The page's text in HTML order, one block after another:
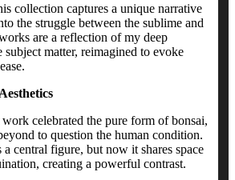
collection captures a unique narrative
the struggle between the sublime and
are a reflection of my deep
matter, reimagined to evoke
celebrated the pure form of bonsai,
to question the human condition.
a central figure, but now it shares space
creating a powerful contrast.